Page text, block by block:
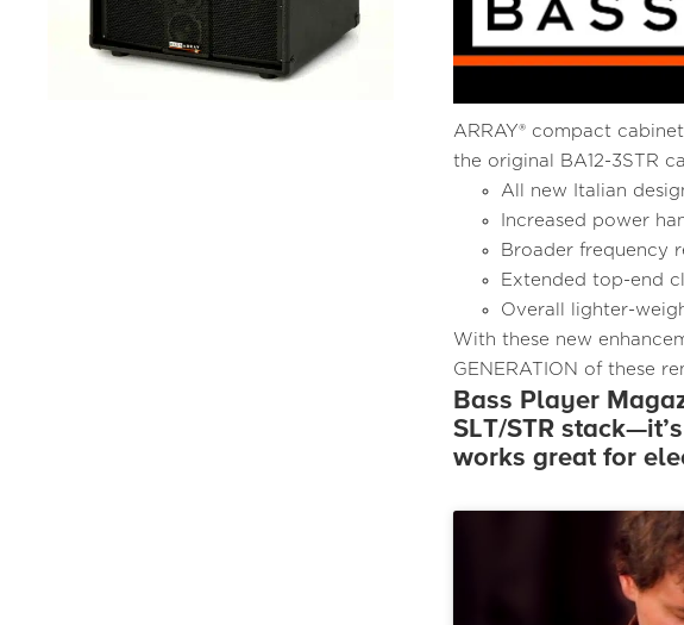
ARRAY® compact
the original BA12-3STR
All new Italian
Increased power
Broader frequency
Extended top-end
Overall lighter-
With these new
GENERATION of these
Bass Player
SLT/STR
works great for